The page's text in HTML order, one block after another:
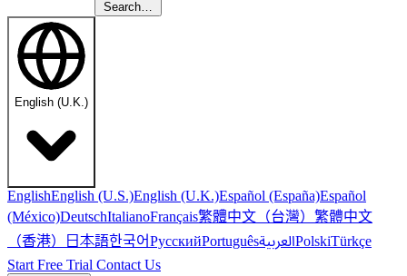
Search…
English (U.K.)
EnglishEnglish (U.S.)English (U.K.)Español (España)Español
(México)DeutschItalianoFrançais繁體中文（台灣） 繁體中文
（香港） 日本語한국어РусскийPortuguêsالعربيةPolskiTürkçe
Start Free Trial Contact Us